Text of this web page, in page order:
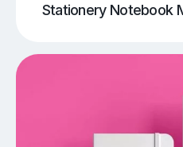
Stationery Notebook